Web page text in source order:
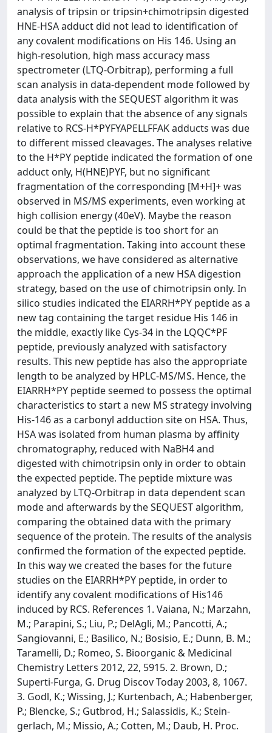
analysis of tripsin or tripsin+chimotripsin digested
HNE-HSA adduct did not lead to identification of
any covalent modifications on His 146. Using an
high-resolution, high mass accuracy mass
spectrometer (LTQ-Orbitrap), performing a full
scan analysis in data-dependent mode followed by
data analysis with the SEQUEST algorithm it was
possible to explain that the absence of any signals
relative to RCS-H*PYFYAPELLFFAK adducts was due
to different missed cleavages. The analyses relative
to the H*PY peptide indicated the formation of one
adduct only, H(HNE)PYF, but no significant
fragmentation of the corresponding [M+H]+ was
observed in MS/MS experiments, even working at
high collision energy (40eV). Maybe the reason
could be that the peptide is too short for an
optimal fragmentation. Taking into account these
observations, we have considered as alternative
approach the application of a new HSA digestion
strategy, based on the use of chimotripsin only. In
silico studies indicated the EIARRH*PY peptide as a
new tag containing the target residue His 146 in
the middle, exactly like Cys-34 in the LQQC*PF
peptide, previously analyzed with satisfactory
results. This new peptide has also the appropriate
length to be analyzed by HPLC-MS/MS. Hence, the
EIARRH*PY peptide seemed to possess the optimal
characteristics to start a new MS strategy involving
His-146 as a carbonyl adduction site on HSA. Thus,
HSA was isolated from human plasma by affinity
chromatography, reduced with NaBH4 and
digested with chimotripsin only in order to obtain
the expected peptide. The peptide mixture was
analyzed by LTQ-Orbitrap in data dependent scan
mode and afterwards by the SEQUEST algorithm,
comparing the obtained data with the primary
sequence of the protein. The results of the analysis
confirmed the formation of the expected peptide.
In this way we created the bases for the future
studies on the EIARRH*PY peptide, in order to
identify any covalent modifications of His146
induced by RCS. References 1. Vaiana, N.; Marzahn,
M.; Parapini, S.; Liu, P.; DelAgli, M.; Pancotti, A.;
Sangiovanni, E.; Basilico, N.; Bosisio, E.; Dunn, B. M.;
Taramelli, D.; Romeo, S. Bioorganic & Medicinal
Chemistry Letters 2012, 22, 5915. 2. Brown, D.;
Superti-Furga, G. Drug Discov Today 2003, 8, 1067.
3. Godl, K.; Wissing, J.; Kurtenbach, A.; Habenberger,
P.; Blencke, S.; Gutbrod, H.; Salassidis, K.; Stein-
gerlach, M.; Missio, A.; Cotten, M.; Daub, H. Proc.